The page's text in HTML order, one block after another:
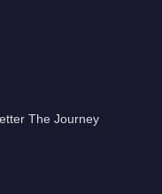
The Journey